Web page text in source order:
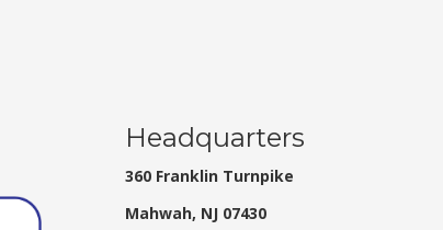
Headquarters
360 Franklin Turnpike
Mahwah, NJ 07430